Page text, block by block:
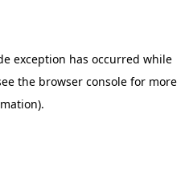
exception has occurred while
the browser console for more